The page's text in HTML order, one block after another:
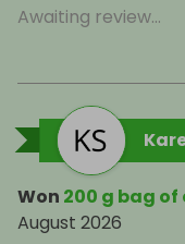
Awaiting review...
Won 200 g bag
August 2026